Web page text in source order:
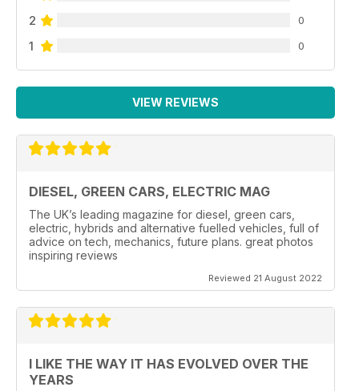
2 0
1 0
VIEW REVIEWS
DIESEL, GREEN CARS, ELECTRIC MAG
The UK’s leading magazine for diesel, green cars,
electric, hybrids and alternative fuelled vehicles, full of
advice on tech, mechanics, future plans. great photos
inspiring reviews
Reviewed 21 August 2022
I LIKE THE WAY IT HAS EVOLVED OVER THE
YEARS